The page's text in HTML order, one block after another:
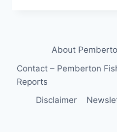
About
Contact – Pemberton
Reports
Disclaimer